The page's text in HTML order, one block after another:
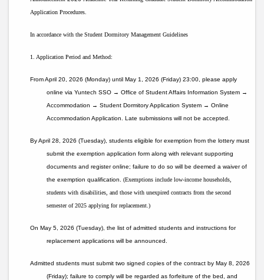
Application Procedures.
In accordance with the Student Dormitory Management Guidelines
1. Application Period and Method:
From April 20, 2026 (Monday) until May 1, 2026 (Friday) 23:00, please apply
online via Yuntech SSO → Office of Student Affairs Information System →
Accommodation → Student Dormitory Application System → Online
Accommodation Application. Late submissions will not be accepted.
By April 28, 2026 (Tuesday), students eligible for exemption from the lottery must
submit the exemption application form along with relevant supporting
documents and register online; failure to do so will be deemed a waiver of
the exemption qualification.
(Exemptions include low-income households,
students with disabilities, and those with unexpired contracts from the second
semester of 2025 applying for replacement.)
On May 5, 2026 (Tuesday), the list of admitted students and instructions for
replacement applications will be announced.
Admitted students must submit two signed copies of the contract by May 8, 2026
(Friday); failure to comply will be regarded as forfeiture of the bed, and